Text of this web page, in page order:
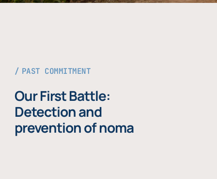
PAST COMMITMENT
Our First Battle:
Detection and
prevention of noma